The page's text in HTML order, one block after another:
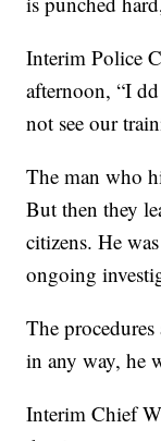
Interim Police
afternoon, “I
not see our
The man who
But then they
citizens. He
ongoing
The
in any way, he
Interim Chief